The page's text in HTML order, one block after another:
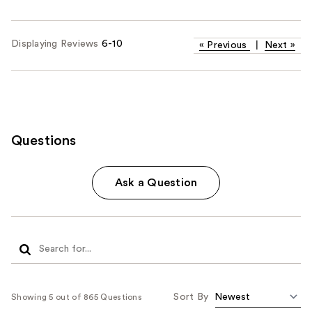
Displaying Reviews 6-10 « Previous Next »
Questions
Ask a Question
Showing 5 out of 865 Questions Sort By